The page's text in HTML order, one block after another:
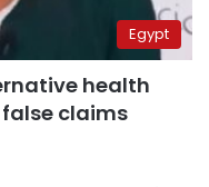
Egypt
health
false claims